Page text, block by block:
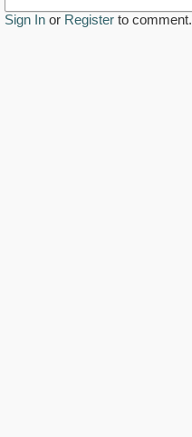
Sign In or Register to comment.